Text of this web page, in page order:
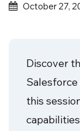
October 27,
Discover
this